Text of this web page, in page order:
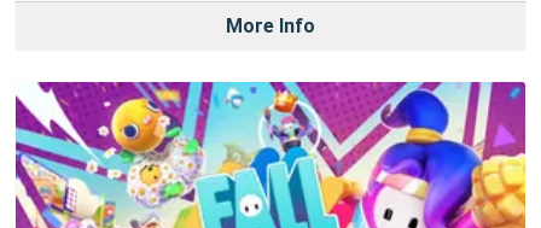
More Info